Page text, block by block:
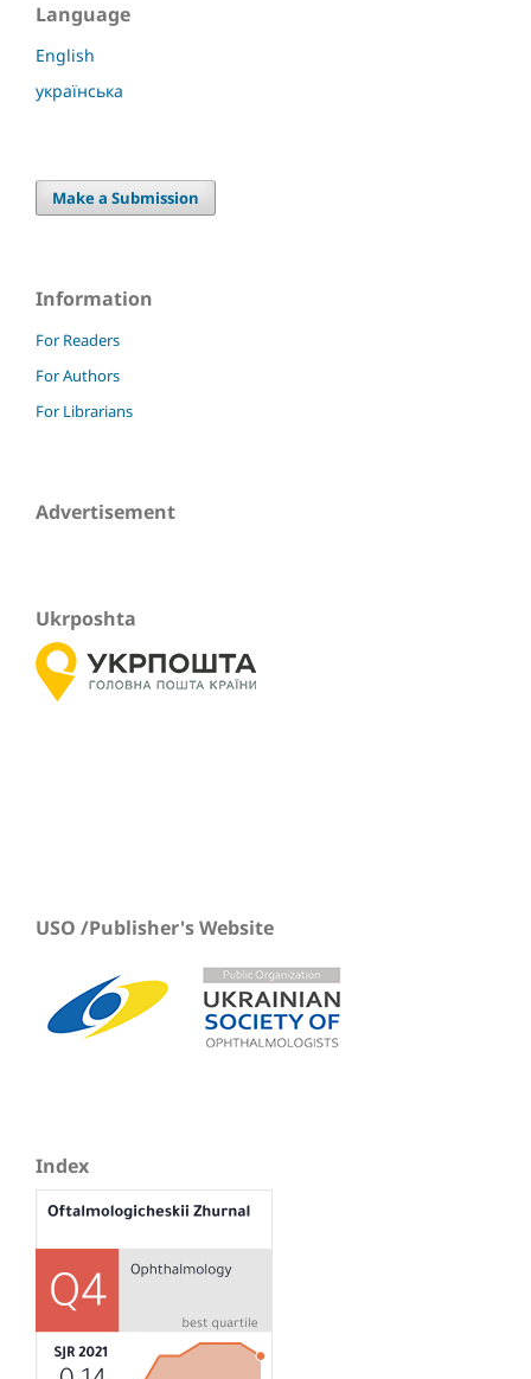
Language
English
українська
Make a Submission
Information
For Readers
For Authors
For Librarians
Advertisement
Ukrposhta
USO /Publisher's Website
Index